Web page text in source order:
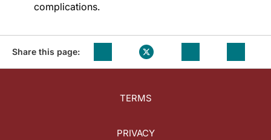
complications.
Share this page:
TERMS
PRIVACY